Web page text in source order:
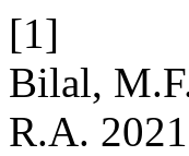
[1]
Bilal,
R.A.